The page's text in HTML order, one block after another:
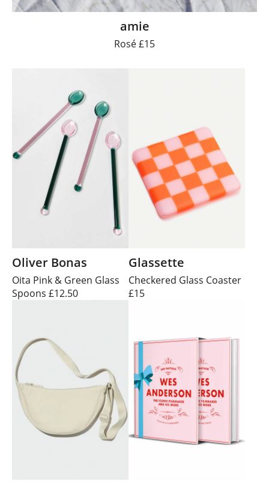
amie
Rosé £15
Oliver Bonas
Oita Pink & Green Glass
Spoons £12.50
Glassette
Checkered Glass Coaster
£15